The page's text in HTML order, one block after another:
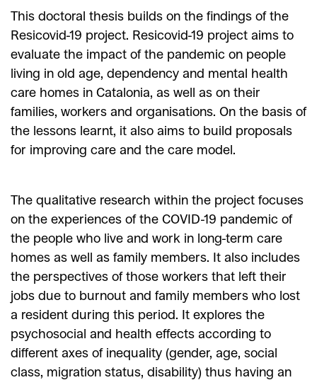
This doctoral thesis builds on the findings of the
Resicovid-19 project. Resicovid-19 project aims to
evaluate the impact of the pandemic on people
living in old age, dependency and mental health
care homes in Catalonia, as well as on their
families, workers and organisations. On the basis of
the lessons learnt, it also aims to build proposals
for improving care and the care model.
The qualitative research within the project focuses
on the experiences of the COVID-19 pandemic of
the people who live and work in long-term care
homes as well as family members. It also includes
the perspectives of those workers that left their
jobs due to burnout and family members who lost
a resident during this period. It explores the
psychosocial and health effects according to
different axes of inequality (gender, age, social
class, migration status, disability) thus having an